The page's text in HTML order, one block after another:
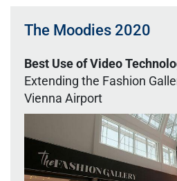
The Moodies 2020
Best Use of Video
Extending the Fashion
Vienna Airport